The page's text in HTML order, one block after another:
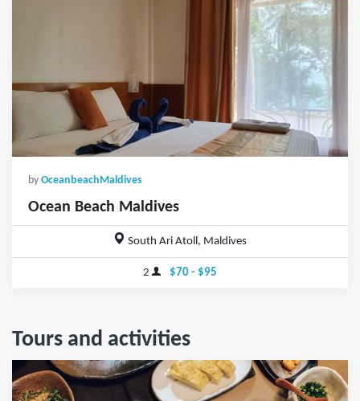
by OceanbeachMaldives
Ocean Beach Maldives
South Ari Atoll, Maldives
2 $70 - $95
Tours and activities